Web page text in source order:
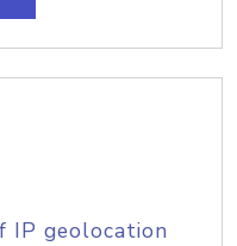
IP geolocation